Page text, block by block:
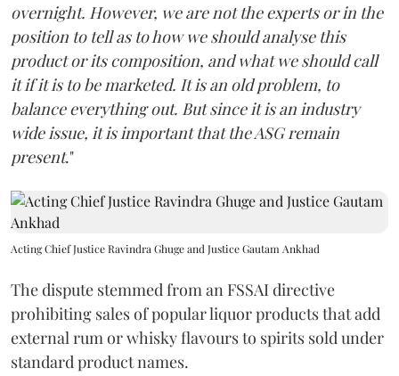
overnight. However, we are not the experts or in the
position to tell as to how we should analyse this
product or its composition, and what we should call
it if it is to be marketed. It is an old problem, to
balance everything out. But since it is an industry
wide issue, it is important that the ASG remain
present."
Acting Chief Justice Ravindra Ghuge and Justice Gautam Ankhad
The dispute stemmed from an FSSAI directive
prohibiting sales of popular liquor products that add
external rum or whisky flavours to spirits sold under
standard product names.